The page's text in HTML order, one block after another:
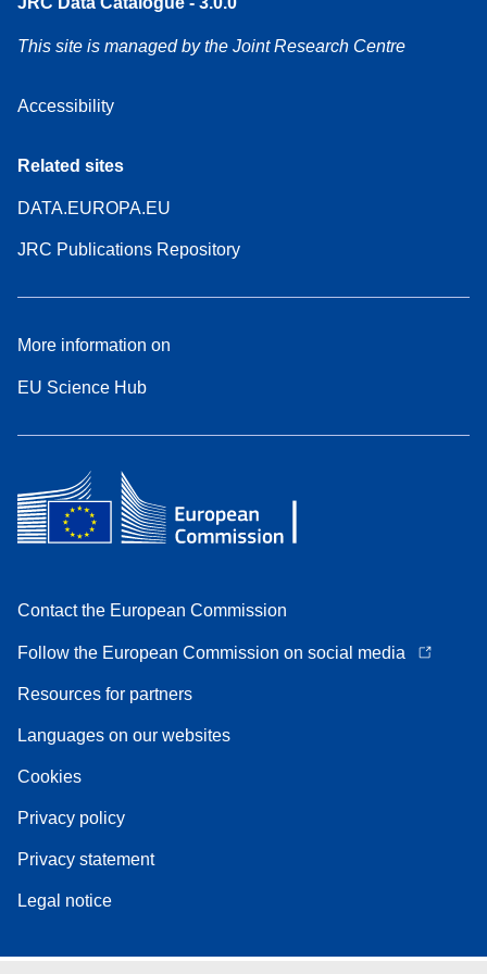
This site is managed by the Joint Research Centre
Accessibility
Related sites
DATA.EUROPA.EU
JRC Publications Repository
More information on
EU Science Hub
Contact the European Commission
Follow the European Commission on social media
Resources for partners
Languages on our websites
Cookies
Privacy policy
Privacy statement
Legal notice